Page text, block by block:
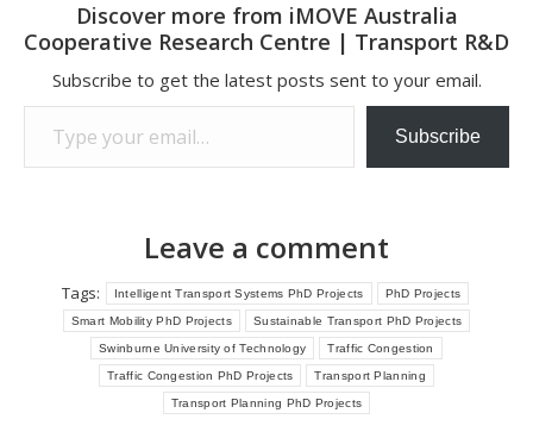
Discover more from iMOVE Australia
Cooperative Research Centre | Transport R&D
Subscribe to get the latest posts sent to your email.
Type your email…
Subscribe
Leave a comment
Tags: Intelligent Transport Systems PhD Projects PhD Projects
Smart Mobility PhD Projects Sustainable Transport PhD Projects
Swinburne University of Technology Traffic Congestion
Traffic Congestion PhD Projects Transport Planning
Transport Planning PhD Projects